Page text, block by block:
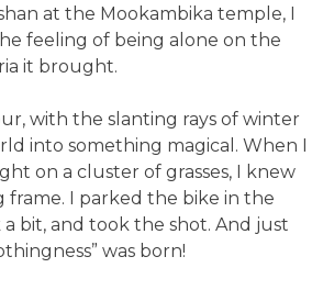
at the Mookambika temple, I
feeling of being alone on the
it brought.
with the slanting rays of winter
into something magical. When I
on a cluster of grasses, I knew
frame. I parked the bike in the
bit, and took the shot. And just
was born!